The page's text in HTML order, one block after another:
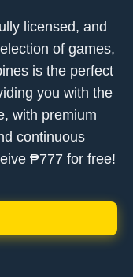
licensed, and
of games,
is the perfect
you with the
with premium
continuous
₱777 for free!